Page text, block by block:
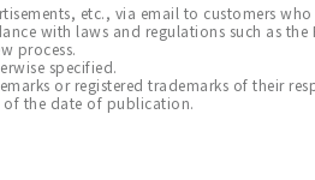
etc., via email to customers
with laws and regulations such as the
process.
specified.
or registered trademarks of their
of the date of publication.